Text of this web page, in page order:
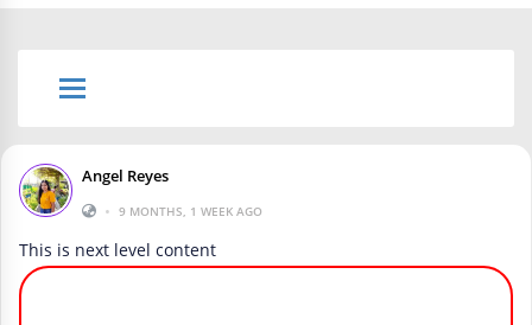
Angel Reyes
• 9 MONTHS, 1 WEEK AGO
This is next level content